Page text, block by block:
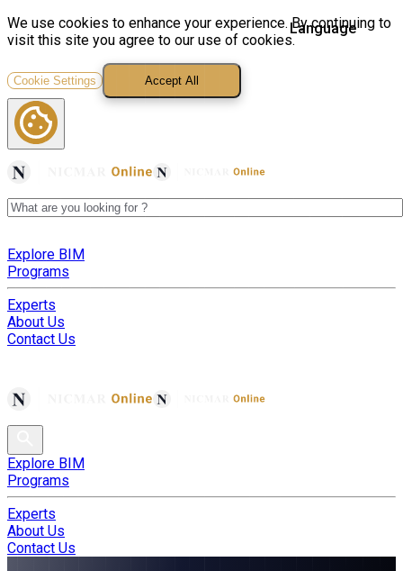
We use cookies to enhance your experience. By continuing to
visit this site you agree to our use of cookies.
Cookie Settings Accept All
Explore BIM
Programs
Experts
About Us
Contact Us
Explore BIM
Programs
Experts
About Us
Contact Us